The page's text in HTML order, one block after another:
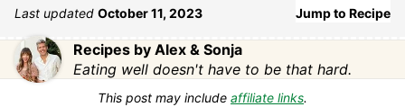
Last updated October 11, 2023 Jump to Recipe
Recipes by Alex & Sonja
Eating well doesn't have to be that hard.
This post may include affiliate links.